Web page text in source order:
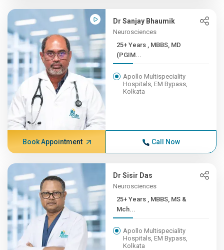
Dr Sanjay Bhaumik
Neurosciences
25+ Years , MBBS, MD
(PGIM...
Apollo Multispeciality
Hospitals, EM Bypass,
Kolkata
Book Appointment Call Now
Dr Sisir Das
Neurosciences
25+ Years , MBBS, MS &
Mch...
Apollo Multispeciality
Hospitals, EM Bypass,
Kolkata